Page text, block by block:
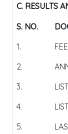
C. RESULTS
S. NO.
1.
2.
3.
4.
5.